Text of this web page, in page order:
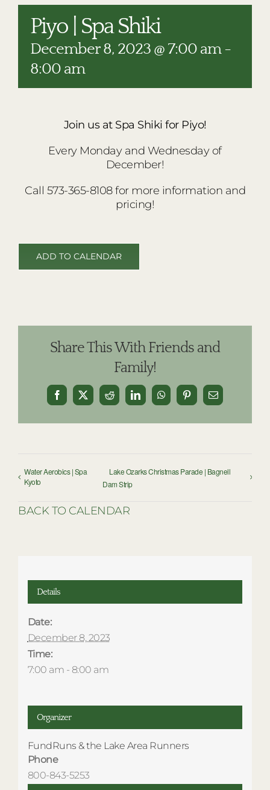
RESTAURANTS
PLAN AN EVENT
THE LODGE
Piyo | Spa Shiki
December 8, 2023 @ 7:00 am-
8:00 am
Join us at Spa Shiki for Piyo!
Every Monday and Wednesday of
December!
Call 573-365-8108 for more information and
pricing!
ADD TO CALENDAR
Share This With Friends and
Family!
Facebook
X Reddit LinkedInWhatsAppPinterestEmail
Water Aerobics | Spa
Kyoto
Lake Ozarks Christmas Parade | Bagnell
Dam Strip
BACK TO CALENDAR
Details
Date:
December 8, 2023
Time:
7:00 am - 8:00 am
Organizer
FundRuns & the Lake Area Runners
Phone
800-843-5253